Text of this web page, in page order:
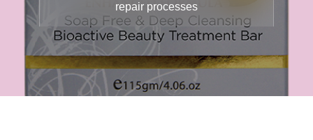
repair processes